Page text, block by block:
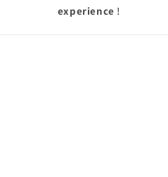
experience !